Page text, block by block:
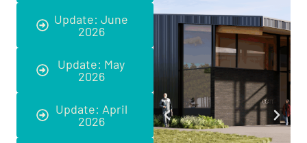
Update: June
2026
Update: May
2026
Update: April
2026